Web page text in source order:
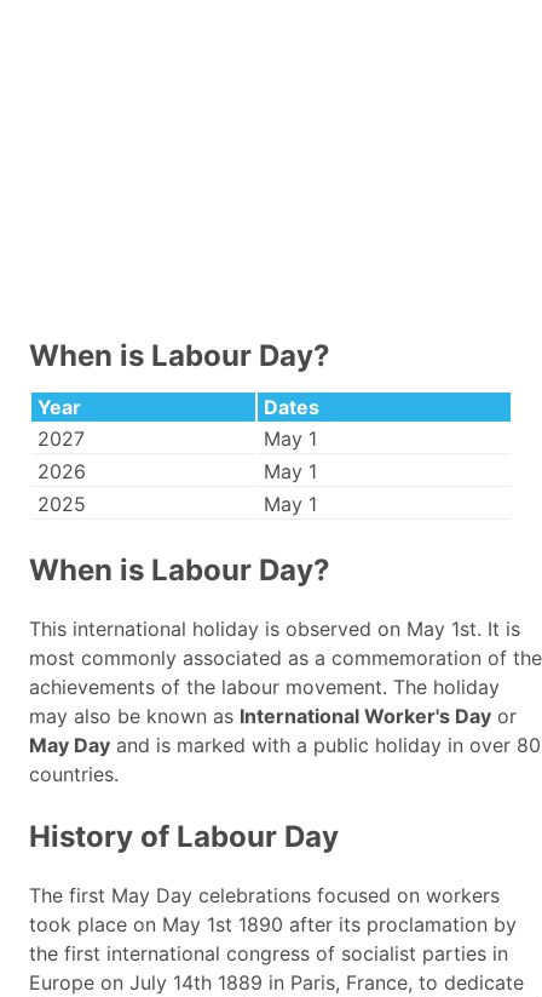
When is Labour Day?
Year
Dates
2027
May 1
2026
May 1
2025
May 1
When is Labour Day?
This international holiday is observed on May 1st. It is
most commonly associated as a commemoration of the
achievements of the labour movement. The holiday
may also be known as International Worker's Day or
May Day and is marked with a public holiday in over 80
countries.
History of Labour Day
The first May Day celebrations focused on workers
took place on May 1st 1890 after its proclamation by
the first international congress of socialist parties in
Europe on July 14th 1889 in Paris, France, to dedicate